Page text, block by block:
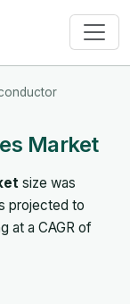
Market
size was
projected to
at a CAGR of